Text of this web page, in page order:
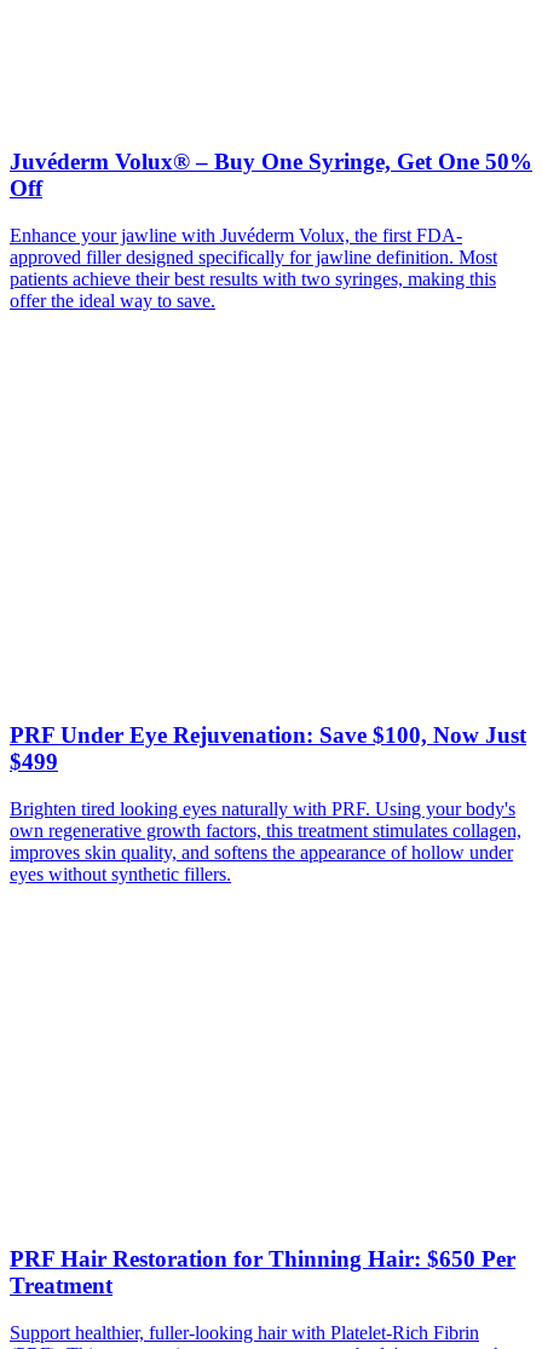
Juvéderm Volux® – Buy One Syringe, Get One 50%
Off
Enhance your jawline with Juvéderm Volux, the first FDA-
approved filler designed specifically for jawline definition. Most
patients achieve their best results with two syringes, making this
offer the ideal way to save.
PRF Under Eye Rejuvenation: Save $100, Now Just
$499
Brighten tired looking eyes naturally with PRF. Using your body's
own regenerative growth factors, this treatment stimulates collagen,
improves skin quality, and softens the appearance of hollow under
eyes without synthetic fillers.
PRF Hair Restoration for Thinning Hair: $650 Per
Treatment
Support healthier, fuller-looking hair with Platelet-Rich Fibrin